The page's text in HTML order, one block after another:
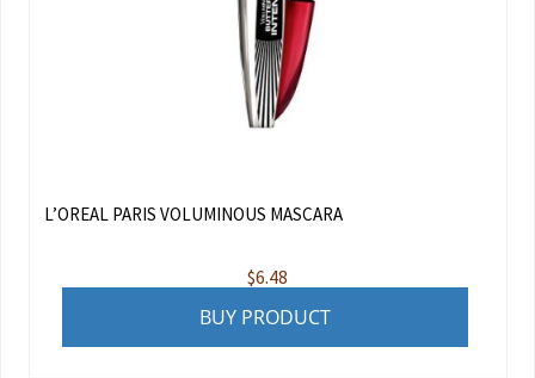
L’OREAL PARIS VOLUMINOUS MASCARA
$6.48
BUY PRODUCT